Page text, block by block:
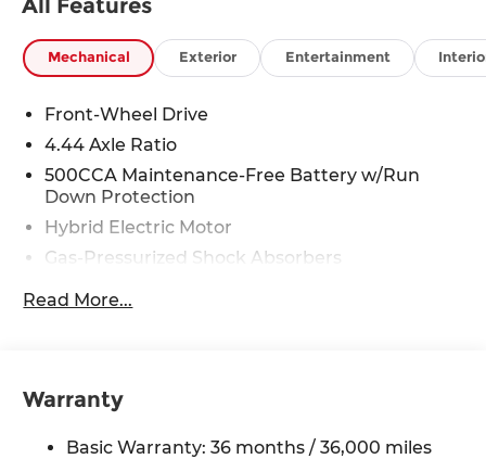
Mechanical Exterior Entertainment
Front-Wheel Drive
4.44 Axle Ratio
500CCA Maintenance-Free Battery w/Run
Down Protection
Hybrid Electric Motor
Gas-Pressurized Shock Absorbers
Front And Rear Anti-Roll Bars
Strut Front Suspension w/Coil Springs
Multi-Link Rear Suspension w/Coil Springs
Read More...
Warranty
Basic Warranty: 36 months / 36,000 miles